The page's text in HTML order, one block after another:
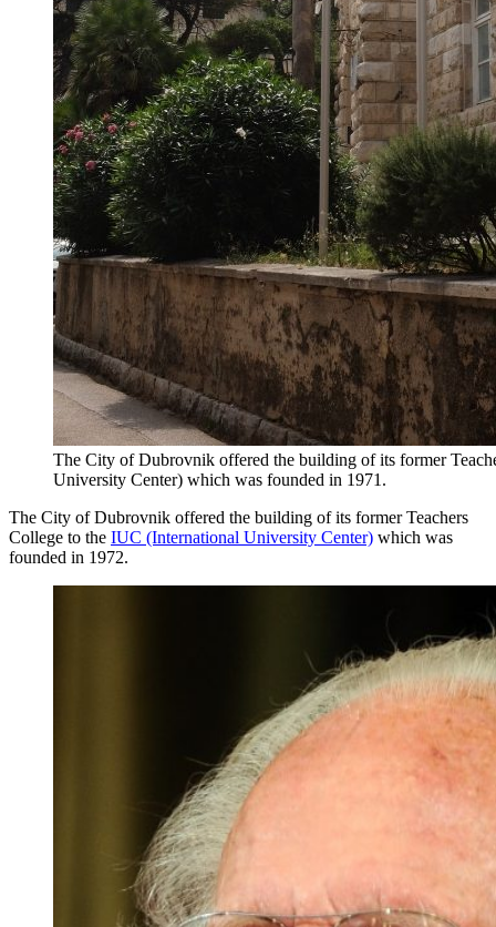
The City of Dubrovnik offered the building of its former
University Center) which was founded in 1971.
The City of Dubrovnik offered the building of its former Teachers
College to the IUC (International University Center) which was
founded in 1972.